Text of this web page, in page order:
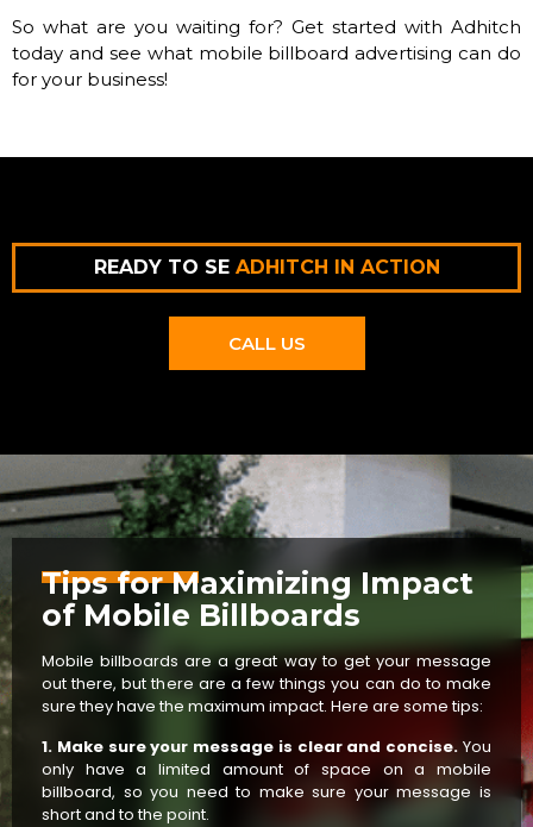
So what are you waiting for? Get started with Adhitch
today and see what mobile billboard advertising can do
for your business!
READY TO SE ADHITCH IN ACTION
CALL US
Tips for Maximizing Impact
of Mobile Billboards
Mobile billboards are a great way to get your message
out there, but there are a few things you can do to make
sure they have the maximum impact. Here are some tips:
1. Make sure your message is clear and concise. You
only have a limited amount of space on a mobile
billboard, so you need to make sure your message is
short and to the point.